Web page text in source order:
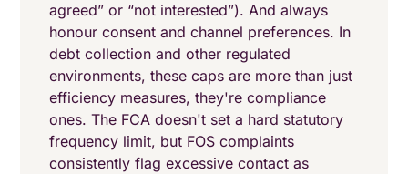
agreed” or “not interested”). And always
honour consent and channel preferences. In
debt collection and other regulated
environments, these caps are more than just
efficiency measures, they're compliance
ones. The FCA doesn't set a hard statutory
frequency limit, but FOS complaints
consistently flag excessive contact as